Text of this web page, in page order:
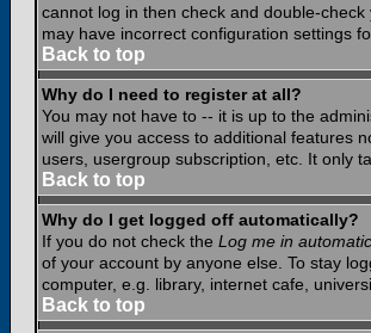
cannot log in then check and double-
may have incorrect configuration settings
Back to top
Why do I need to register at all?
You may not have to -- it is up to the
will give you access to additional features
users, usergroup subscription, etc. It only
Back to top
Why do I get logged off automatically?
If you do not check the Log me in
of your account by anyone else. To stay
computer, e.g. library, internet cafe,
Back to top